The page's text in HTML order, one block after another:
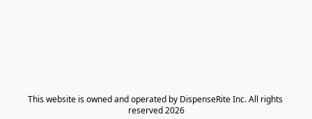
​This website is owned and operated by DispenseRite Inc. ​All rights
reserved 2026